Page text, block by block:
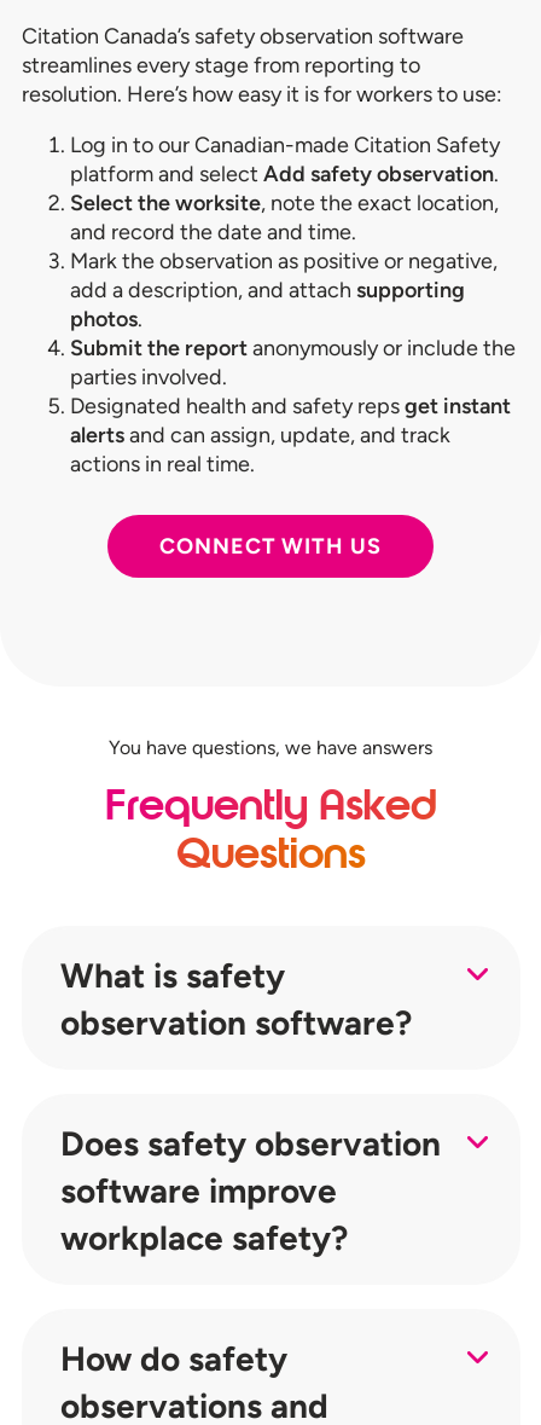
Citation Canada’s safety observation software
streamlines every stage from reporting to
resolution. Here’s how easy it is for workers to use:
Log in to our Canadian-made Citation Safety
platform and select Add safety observation.
Select the worksite, note the exact location,
and record the date and time.
Mark the observation as positive or negative,
add a description, and attach supporting
photos.
Submit the reportanonymously or include the
parties involved.
Designated health and safety repsget instant
alertsand can assign, update, and track
actions in real time.
CONNECT WITH US
You have questions, we have answers
Frequently Asked
Questions
What is safety
observation software?
Does safety observation
software improve
workplace safety?
How do safety
observations and